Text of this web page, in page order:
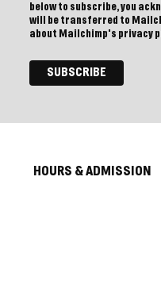
below to subscribe, you
will be transferred to
about Mailchimp's privacy
HOURS & ADMISSION